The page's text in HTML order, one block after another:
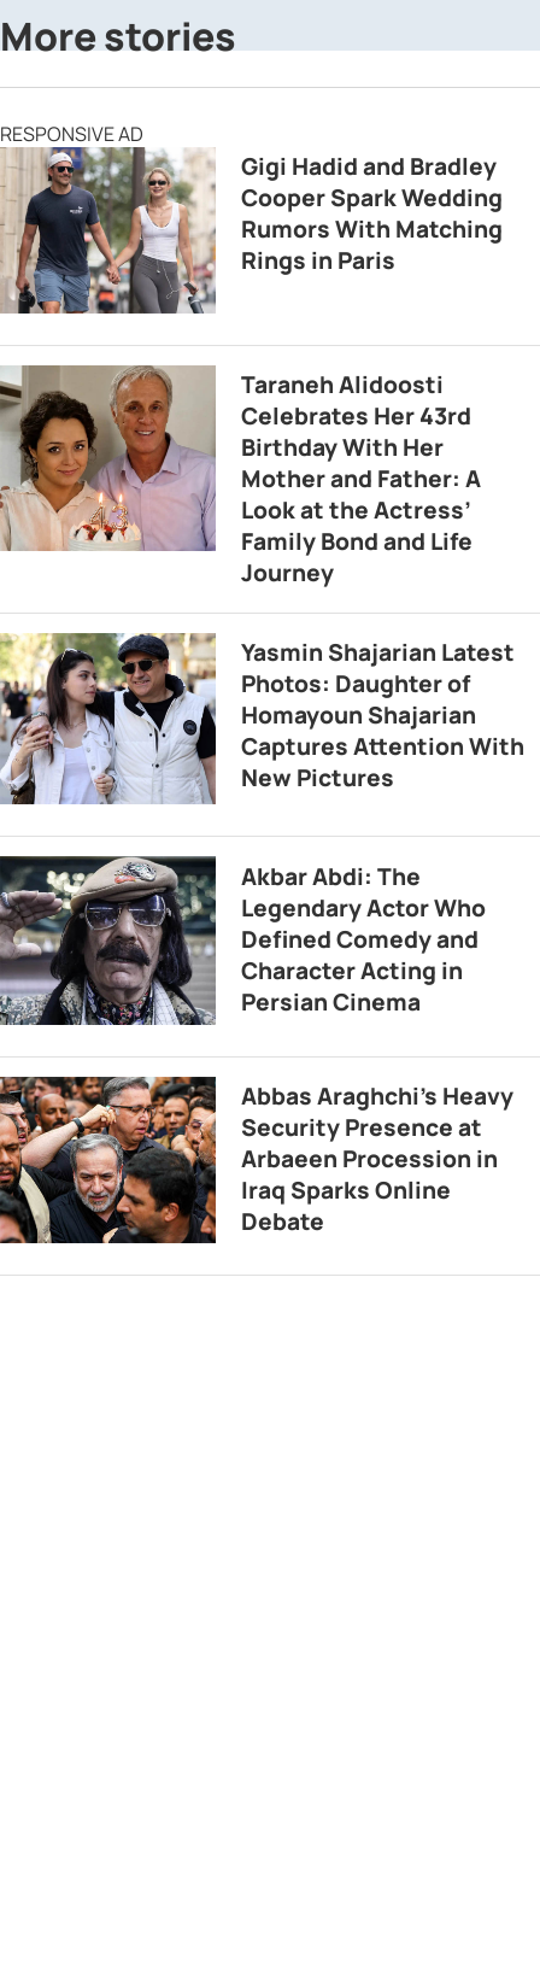
More stories
RESPONSIVE AD
Gigi Hadid and Bradley
Cooper Spark Wedding
Rumors With Matching
Rings in Paris
Taraneh Alidoosti
Celebrates Her 43rd
Birthday With Her
Mother and Father: A
Look at the Actress’
Family Bond and Life
Journey
Yasmin Shajarian Latest
Photos: Daughter of
Homayoun Shajarian
Captures Attention With
New Pictures
Akbar Abdi: The
Legendary Actor Who
Defined Comedy and
Character Acting in
Persian Cinema
Abbas Araghchi’s Heavy
Security Presence at
Arbaeen Procession in
Iraq Sparks Online
Debate